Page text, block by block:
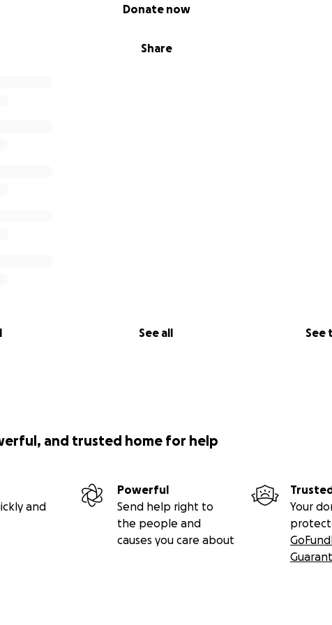
Share
Donate now
See all See
and trusted home for help
and
Powerful
Send help right to
the people and
causes you care about
Your